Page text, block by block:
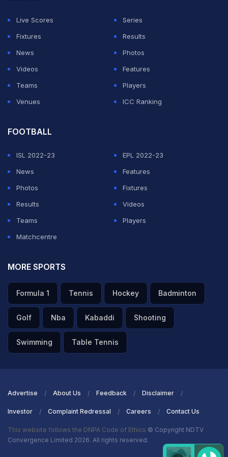
Live Scores
Series
Fixtures
Results
News
Photos
Videos
Features
Teams
Players
Venues
ICC Ranking
FOOTBALL
ISL 2022-23
EPL 2022-23
News
Features
Photos
Fixtures
Results
Videos
Teams
Players
Matchcentre
MORE SPORTS
Formula 1 Tennis Hockey Badminton
Golf Nba Kabaddi Shooting
Swimming Table Tennis
Advertise About Us Feedback Disclaimer
Investor Complaint Redressal Careers Contact Us
This website follows the DNPA Code of Ethics © Copyright NDTV
Convergence Limited 2026. All rights reserved.